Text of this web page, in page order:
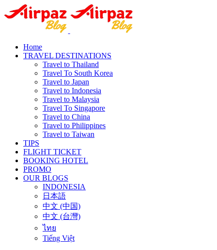
Home
TRAVEL DESTINATIONS
Travel to Thailand
Travel To South Korea
Travel to Japan
Travel to Indonesia
Travel to Malaysia
Travel To Singapore
Travel to China
Travel to Philippines
Travel to Taiwan
TIPS
FLIGHT TICKET
BOOKING HOTEL
PROMO
OUR BLOGS
INDONESIA
日本語
中文 (中国)
中文 (台灣)
ไทย
Tiếng Việt